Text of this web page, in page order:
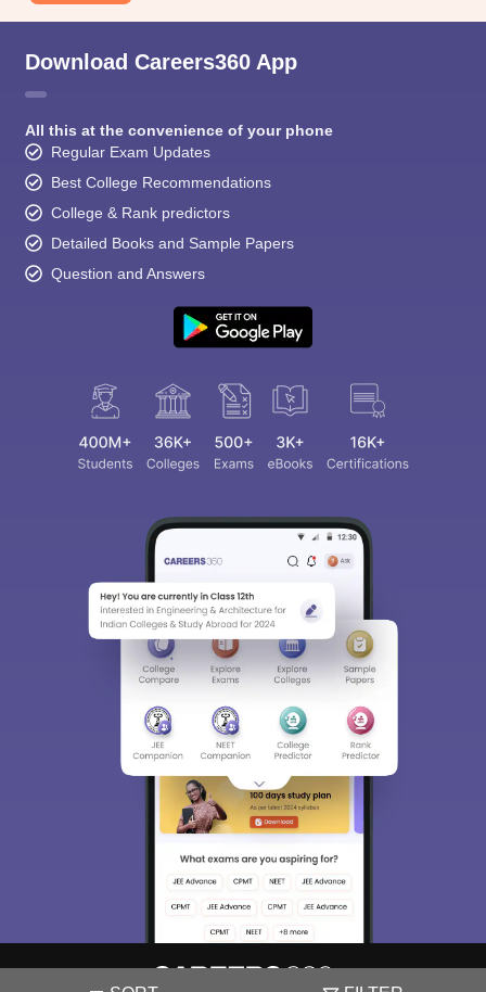
Download Careers360 App
All this at the convenience of your phone
Regular Exam Updates
Best College Recommendations
College & Rank predictors
Detailed Books and Sample Papers
Question and Answers